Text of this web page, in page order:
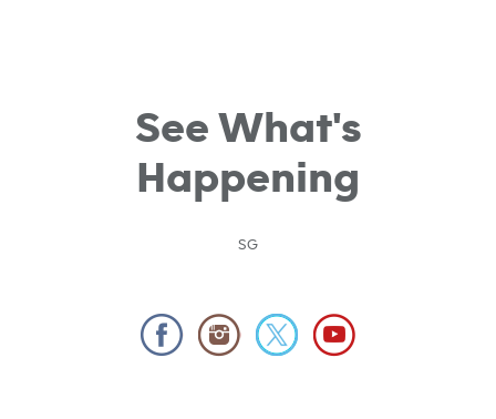
See What's
Happening
SG